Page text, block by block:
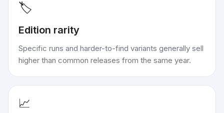
🏷️
Edition rarity
Specific runs and harder-to-find variants generally sell
higher than common releases from the same year.
📈